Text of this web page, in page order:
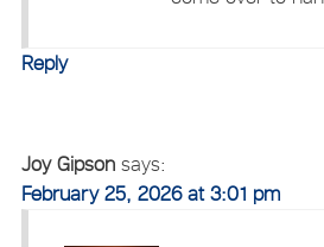
Reply
Joy Gipson says:
February 25, 2026 at 3:01 pm